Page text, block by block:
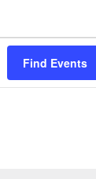
Find Events